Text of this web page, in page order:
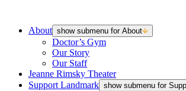
About show submenu for About
Doctor’s Gym
Our Story
Our Staff
Jeanne Rimsky Theater
Support Landmark show submenu for